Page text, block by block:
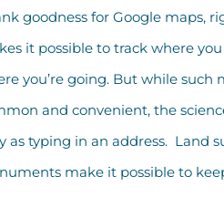
goodness for Google maps,
it possible to track where
you’re going. But while such
and convenient, the
as typing in an address. Land
make it possible to